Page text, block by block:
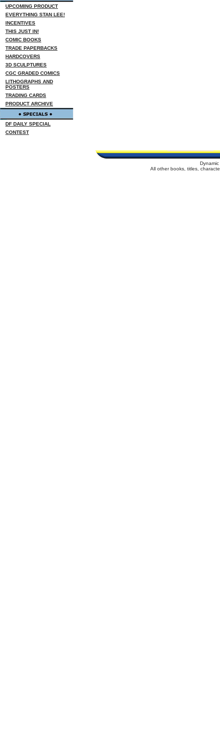
UPCOMING PRODUCT
EVERYTHING STAN LEE!
INCENTIVES
THIS JUST IN!
COMIC BOOKS
TRADE PAPERBACKS
HARDCOVERS
3D SCULPTURES
CGC GRADED COMICS
LITHOGRAPHS AND
POSTERS
TRADING CARDS
PRODUCT ARCHIVE
DF DAILY SPECIAL
CONTEST
All other books, titles,